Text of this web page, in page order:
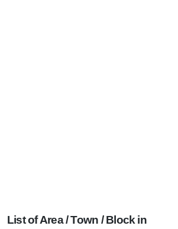
List of Area / Town / Block in